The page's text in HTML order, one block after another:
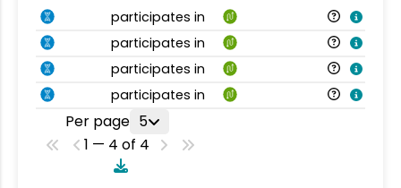
participates in
participates in
participates in
participates in
Per page 5
1 — 4 of 4